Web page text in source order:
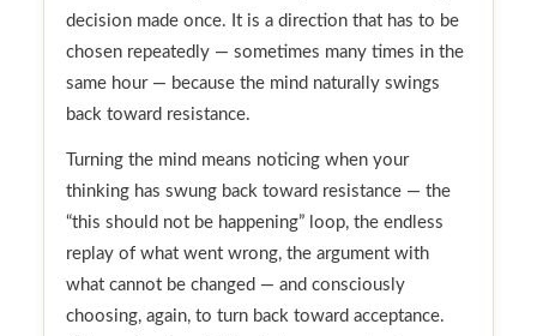
decision made once. It is a direction that has to be
chosen repeatedly — sometimes many times in the
same hour — because the mind naturally swings
back toward resistance.
Turning the mind means noticing when your
thinking has swung back toward resistance — the
“this should not be happening” loop, the endless
replay of what went wrong, the argument with
what cannot be changed — and consciously
choosing, again, to turn back toward acceptance.